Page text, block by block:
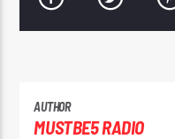
AUTHOR
MUSTBE5 RADIO